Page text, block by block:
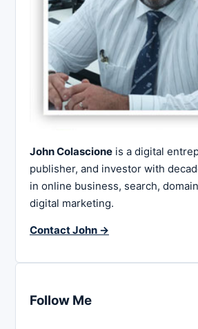
John Colascione is a digital
publisher, and investor with
in online business, search,
digital marketing.
Contact John →
Follow Me